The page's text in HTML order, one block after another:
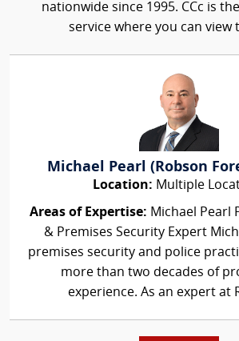
nationwide since 1995. CCc is
service where you can view
Michael Pearl (Robson
Location: Multiple
Areas of Expertise: Michael Pearl
& Premises Security Expert
premises security and police
more than two decades of
experience. As an expert at